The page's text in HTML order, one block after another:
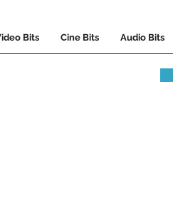
Bits Cine Bits Audio Bits